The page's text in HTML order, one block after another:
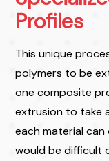
Profiles
This unique
polymers to be
one composite
extrusion to take
each material
would be difficult